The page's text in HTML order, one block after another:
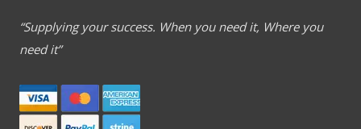
“Supplying your success. When you need it, Where you
need it”